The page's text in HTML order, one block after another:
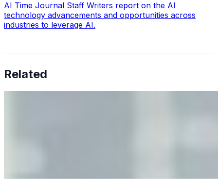
AI Time Journal Staff Writers report on the AI
technology advancements and opportunities across
industries to leverage AI.
Related